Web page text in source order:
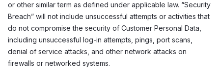
or other similar term as defined under applicable law. “Security
Breach” will not include unsuccessful attempts or activities that
do not compromise the security of Customer Personal Data,
including unsuccessful log-in attempts, pings, port scans,
denial of service attacks, and other network attacks on
firewalls or networked systems.